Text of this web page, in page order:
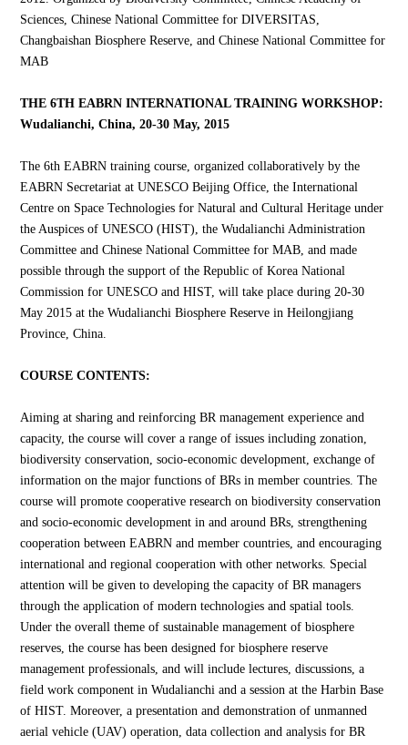
Sciences, Chinese National Committee for DIVERSITAS,
Changbaishan Biosphere Reserve, and Chinese National Committee for
MAB
THE 6TH EABRN INTERNATIONAL TRAINING WORKSHOP:
Wudalianchi, China, 20-30 May, 2015
The 6th EABRN training course, organized collaboratively by the
EABRN Secretariat at UNESCO Beijing Office, the International
Centre on Space Technologies for Natural and Cultural Heritage under
the Auspices of UNESCO (HIST), the Wudalianchi Administration
Committee and Chinese National Committee for MAB, and made
possible through the support of the Republic of Korea National
Commission for UNESCO and HIST, will take place during 20-30
May 2015 at the Wudalianchi Biosphere Reserve in Heilongjiang
Province, China.
COURSE CONTENTS:
Aiming at sharing and reinforcing BR management experience and
capacity, the course will cover a range of issues including zonation,
biodiversity conservation, socio-economic development, exchange of
information on the major functions of BRs in member countries. The
course will promote cooperative research on biodiversity conservation
and socio-economic development in and around BRs, strengthening
cooperation between EABRN and member countries, and encouraging
international and regional cooperation with other networks. Special
attention will be given to developing the capacity of BR managers
through the application of modern technologies and spatial tools.
Under the overall theme of sustainable management of biosphere
reserves, the course has been designed for biosphere reserve
management professionals, and will include lectures, discussions, a
field work component in Wudalianchi and a session at the Harbin Base
of HIST. Moreover, a presentation and demonstration of unmanned
aerial vehicle (UAV) operation, data collection and analysis for BR